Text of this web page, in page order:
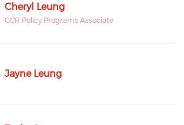
Cheryl Leung
GCR Policy Programs Associate
Jayne Leung